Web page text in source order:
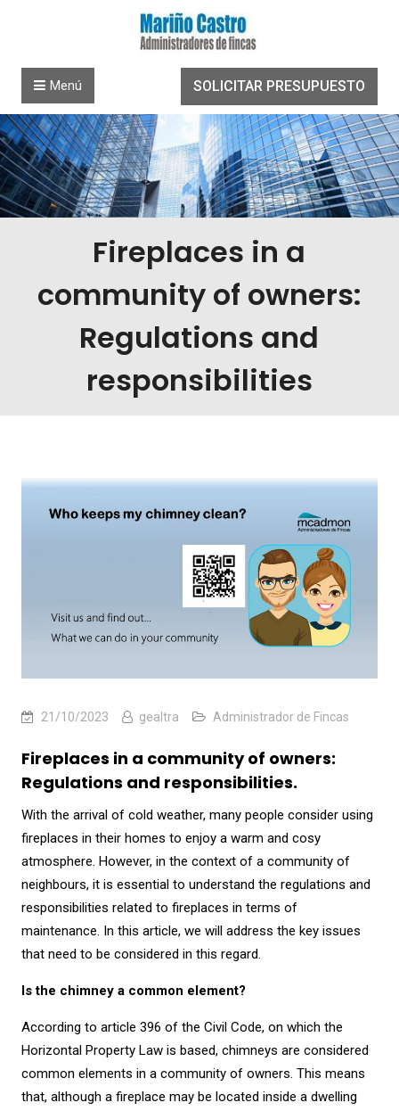
SOLICITAR PRESUPUESTO
Menú
Fireplaces in a
community of owners:
Regulations and
responsibilities
21/10/2023 gealtra Administrador de Fincas
Fireplaces in a community of owners:
Regulations and responsibilities.
With the arrival of cold weather, many people consider using
fireplaces in their homes to enjoy a warm and cosy
atmosphere. However, in the context of a community of
neighbours, it is essential to understand the regulations and
responsibilities related to fireplaces in terms of
maintenance. In this article, we will address the key issues
that need to be considered in this regard.
Is the chimney a common element?
According to article 396 of the Civil Code, on which the
Horizontal Property Law is based, chimneys are considered
common elements in a community of owners. This means
that, although a fireplace may be located inside a dwelling